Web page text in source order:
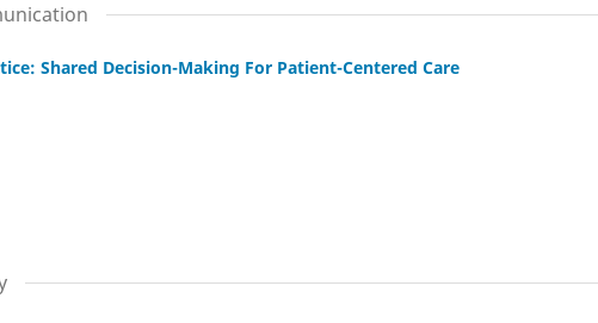
Shared Decision-Making For Patient-Centered Care